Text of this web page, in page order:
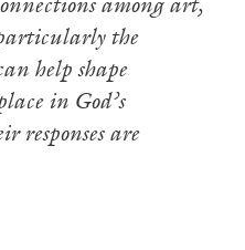
among art,
the
help shape
in God’s
responses are